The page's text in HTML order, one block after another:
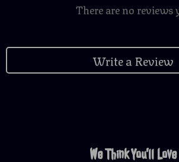
There are no reviews
Write a Review
We Think You’ll Love